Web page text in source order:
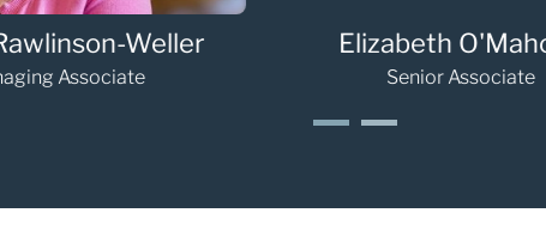
Jennifer Janes
Associate